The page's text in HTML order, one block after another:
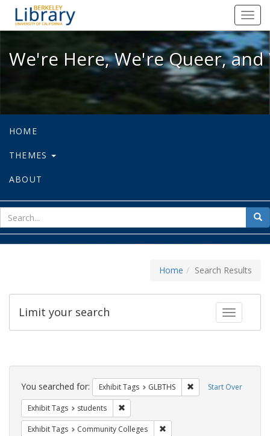
We're Here, We're Queer, and
We're Here, We're Queer,
HOME
THEMES
ABOUT
for
Home Search Results
Toggle
Limit your search
Search
Constraints Start Over
You searched for: Exhibit Tags GLBTHS Remove constraint
Exhibit Tags students
Exhibit Tags Community Colleges